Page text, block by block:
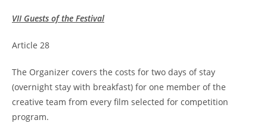
VII Guests of the Festival
Article 28
The Organizer covers the costs for two days of stay
(overnight stay with breakfast) for one member of the
creative team from every film selected for competition
program.